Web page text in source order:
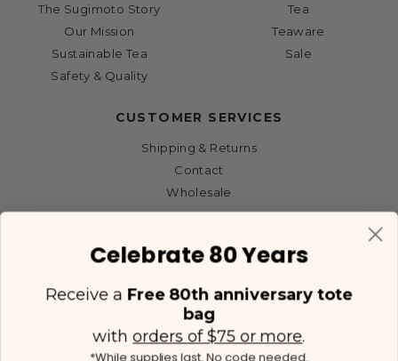
The Sugimoto Story
Our Mission
Sustainable Tea
Safety & Quality
Tea
Teaware
Sale
CUSTOMER SERVICES
Shipping & Returns
Contact
Wholesale
Celebrate 80 Years
Receive a Free 80th anniversary tote
bag
withorders of $75 or more.
*While supplies last. No code needed.